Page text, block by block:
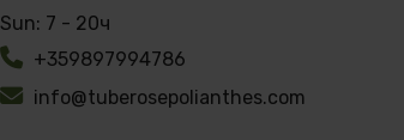
Sun: 7 - 20ч
+359897994786
info@tuberosepolianthes.com